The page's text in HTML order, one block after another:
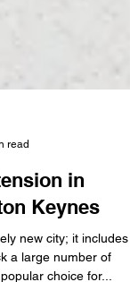
read
in
Keynes
new city; it includes